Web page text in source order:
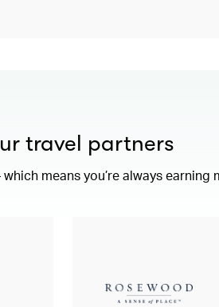
travel partners
means you’re always